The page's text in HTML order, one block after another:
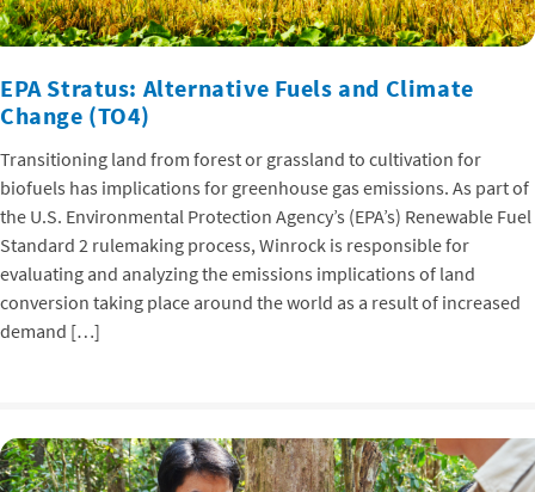
EPA Stratus: Alternative Fuels and Climate
Change (TO4)
Transitioning land from forest or grassland to cultivation for
biofuels has implications for greenhouse gas emissions. As part of
the U.S. Environmental Protection Agency’s (EPA’s) Renewable Fuel
Standard 2 rulemaking process, Winrock is responsible for
evaluating and analyzing the emissions implications of land
conversion taking place around the world as a result of increased
demand […]